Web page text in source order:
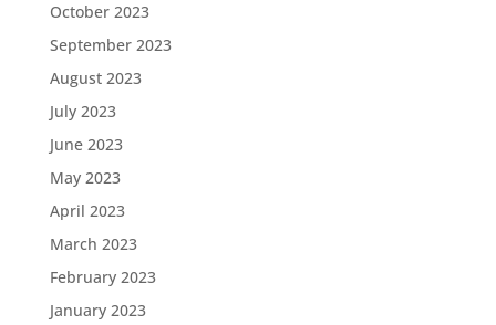
October 2023
September 2023
August 2023
July 2023
June 2023
May 2023
April 2023
March 2023
February 2023
January 2023